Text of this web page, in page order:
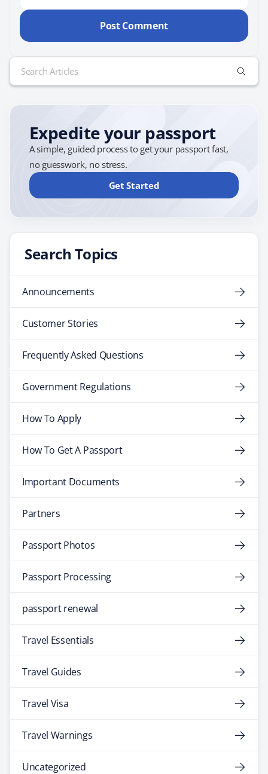
Search
for:
Expedite your passport
A simple, guided process to get your passport fast,
no guesswork, no stress.
Get Started
Search Topics
Announcements
Customer Stories
Frequently Asked Questions
Government Regulations
How To Apply
How To Get A Passport
Important Documents
Partners
Passport Photos
Passport Processing
passport renewal
Travel Essentials
Travel Guides
Travel Visa
Travel Warnings
Uncategorized